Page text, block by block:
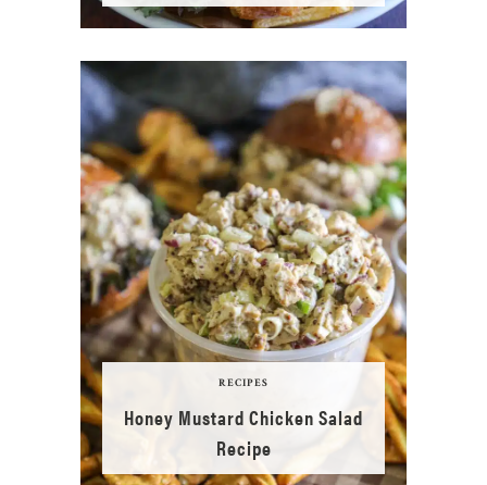
RECIPES
Honey Mustard Chicken Salad
Recipe